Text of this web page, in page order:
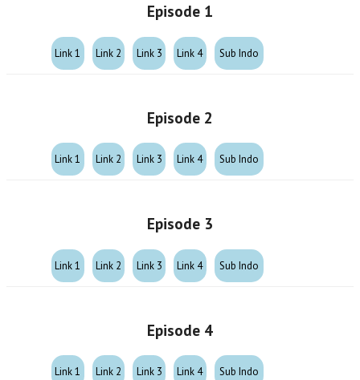
Episode 1
Link 1 Link 2 Link 3 Link 4 Sub Indo
Episode 2
Link 1 Link 2 Link 3 Link 4 Sub Indo
Episode 3
Link 1 Link 2 Link 3 Link 4 Sub Indo
Episode 4
Link 1 Link 2 Link 3 Link 4 Sub Indo